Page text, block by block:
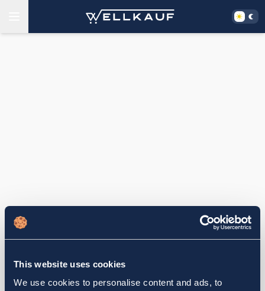
This website uses cookies
We use cookies to personalise content and ads, to